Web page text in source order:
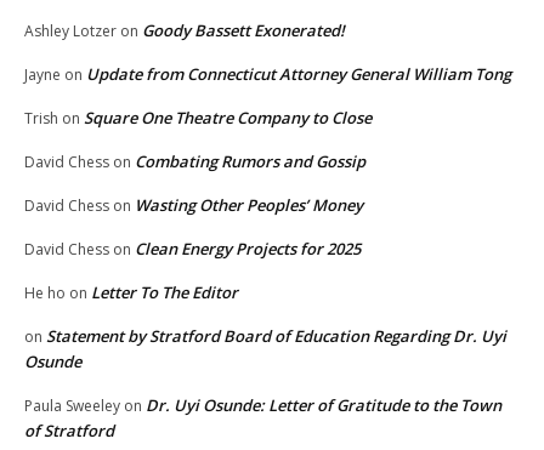
Ashley Lotzer on Goody Bassett Exonerated!
Jayne on Update from Connecticut Attorney General William Tong
Trish on Square One Theatre Company to Close
David Chess on Combating Rumors and Gossip
David Chess on Wasting Other Peoples’ Money
David Chess on Clean Energy Projects for 2025
He ho on Letter To The Editor
on Statement by Stratford Board of Education Regarding Dr. Uyi
Osunde
Paula Sweeley on Dr. Uyi Osunde: Letter of Gratitude to the Town
of Stratford